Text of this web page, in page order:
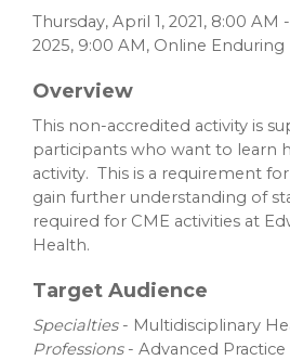
Thursday, April 1, 2021, 8:00 AM
2025, 9:00 AM, Online Enduring
Overview
This non-accredited activity is
participants who want to learn
activity. This is a requirement
gain further understanding of
required for CME activities at
Health.
Target Audience
Specialties- Multidisciplinary
Professions- Advanced Practice